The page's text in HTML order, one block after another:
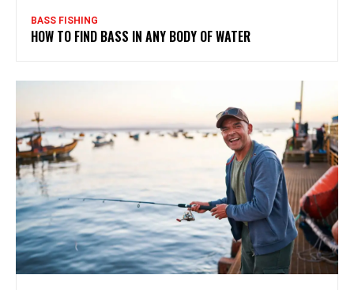
BASS FISHING
HOW TO FIND BASS IN ANY BODY OF WATER